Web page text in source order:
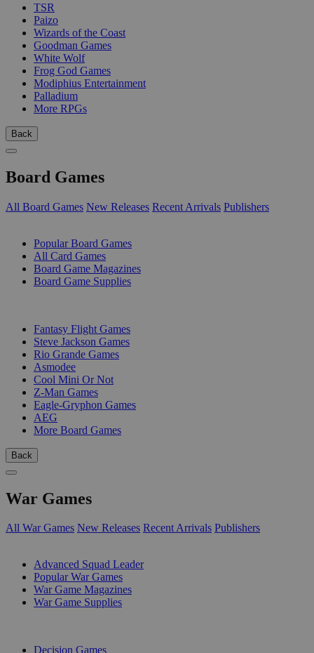
TSR
Paizo
Wizards of the Coast
Goodman Games
White Wolf
Frog God Games
Modiphius Entertainment
Palladium
More RPGs
Back
Board Games
All Board Games New Releases Recent Arrivals Publishers
Popular Board Games
All Card Games
Board Game Magazines
Board Game Supplies
Fantasy Flight Games
Steve Jackson Games
Rio Grande Games
Asmodee
Cool Mini Or Not
Z-Man Games
Eagle-Gryphon Games
AEG
More Board Games
Back
War Games
All War Games New Releases Recent Arrivals Publishers
Advanced Squad Leader
Popular War Games
War Game Magazines
War Game Supplies
Decision Games